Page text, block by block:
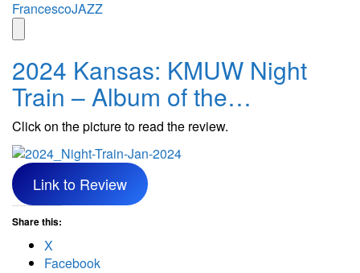
Skip
content
FrancescoJAZZ
2024 Kansas: KMUW Night
Train – Album of the…
Click on the picture to read the review.
Link to Review
Share this:
X
Facebook